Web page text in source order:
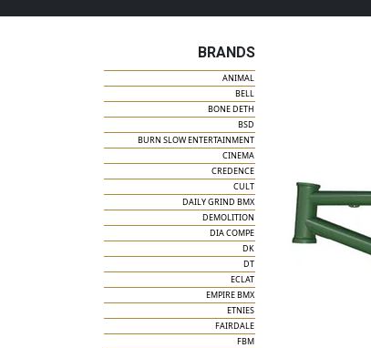
BRANDS
ANIMAL
BELL
BONE DETH
BSD
BURN SLOW ENTERTAINMENT
CINEMA
CREDENCE
CULT
DAILY GRIND BMX
DEMOLITION
DIA COMPE
DK
DT
ECLAT
EMPIRE BMX
ETNIES
FAIRDALE
FBM